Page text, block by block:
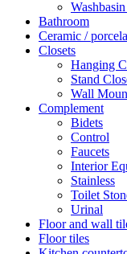
Bathroom
Ceramic /
Closets
Hanging
Stand
Wall
Complement
Bidets
Control
Faucets
Interior
Stainless
Toilet
Urinal
Floor and wall
Floor tiles